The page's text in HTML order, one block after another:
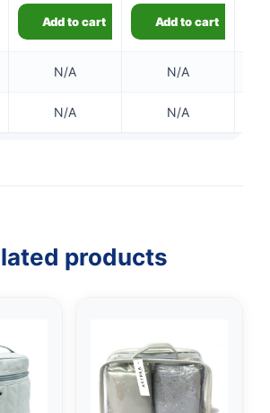
Add to cart Add to cart
N/A N/A
N/A N/A
products